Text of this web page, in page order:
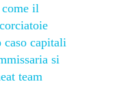
come il
caso capitali
si
team